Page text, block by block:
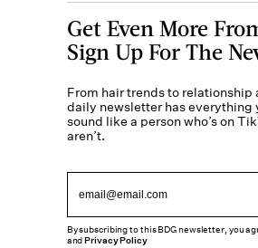
Get Even More
Sign Up For The
From hair trends to relationship
daily newsletter has everything
sound like a person who’s on
aren’t.
By subscribing to this BDG newsletter, you
andPrivacy Policy